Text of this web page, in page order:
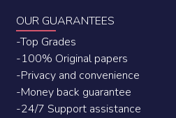
OUR GUARANTEES
-Top Grades
-100% Original papers
-Privacy and convenience
-Money back guarantee
-24/7 Support assistance